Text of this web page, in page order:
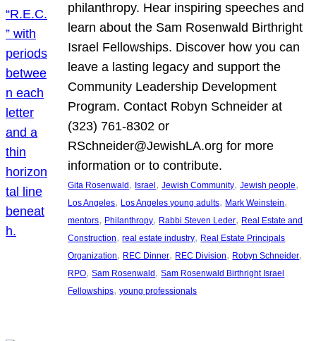
philanthropy. Hear inspiring speeches and
learn about the Sam Rosenwald Birthright
Israel Fellowships. Discover how you can
leave a lasting legacy and support the
Community Leadership Development
Program. Contact Robyn Schneider at
(323) 761-8302 or
RSchneider@JewishLA.org for more
information or to contribute.
Gita Rosenwald , Israel , Jewish Community, Jewish people
Los Angeles, Los Angeles young adults, Mark Weinstein
mentors, Philanthropy, Rabbi Steven Leder, Real Estate and
Construction, real estate industry, Real Estate Principals
Organization, REC Dinner, REC Division, Robyn Schneider
RPO, Sam Rosenwald , Sam Rosenwald Birthright Israel
Fellowships, young professionals